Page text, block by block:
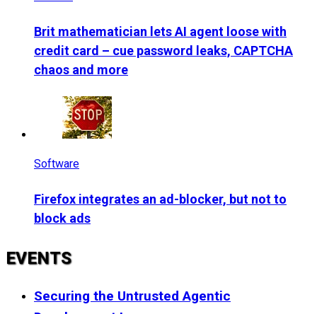
Brit mathematician lets AI agent loose with
credit card – cue password leaks, CAPTCHA
chaos and more
Software
Firefox integrates an ad-blocker, but not to
block ads
EVENTS
Securing the Untrusted Agentic